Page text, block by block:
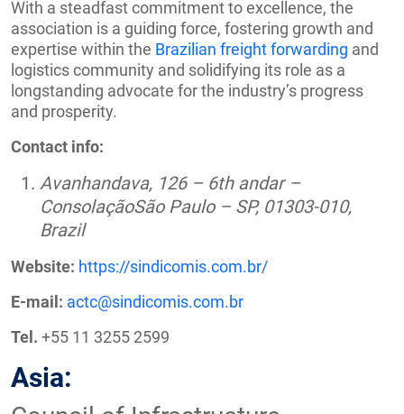
With a steadfast commitment to excellence, the
association is a guiding force, fostering growth and
expertise within the Brazilian freight forwarding and
logistics community and solidifying its role as a
longstanding advocate for the industry’s progress
and prosperity.
Contact info:
Avanhandava, 126 – 6th andar –
ConsolaçãoSão Paulo – SP, 01303-010,
Brazil
Website: https://sindicomis.com.br/
E-mail: actc@sindicomis.com.br
Tel. +55 11 3255 2599
Asia: